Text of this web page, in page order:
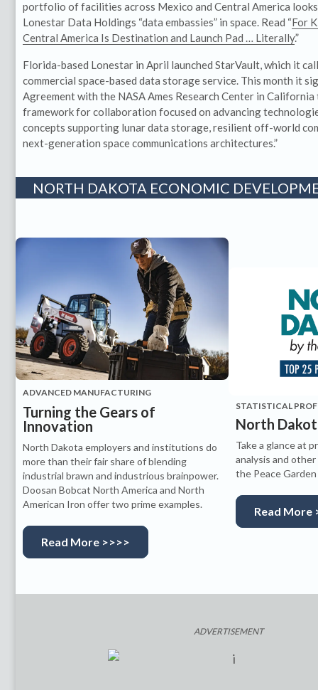
portfolio of facilities across Mexico and Central America
Lonestar Data Holdings “data embassies” in space. Read “For
Central America Is Destination and Launch Pad … Literally.”
Florida-based Lonestar in April launched StarVault, which it
commercial space-based data storage service. This month it
Agreement with the NASA Ames Research Center in California
framework for collaboration focused on advancing
concepts supporting lunar data storage, resilient off-world
next-generation space communications architectures.”
NORTH DAKOTA ECONOMIC
ADVANCED MANUFACTURING
Turning the Gears of
Innovation
North Dakota employers and institutions do
more than their fair share of blending
industrial brawn and industrious brainpower.
Doosan Bobcat North America and North
American Iron offer two prime examples.
Read More >>>>
STATISTICAL
North
Take a glance at
analysis and
the Peace
Read More
ADVERTISEMENT